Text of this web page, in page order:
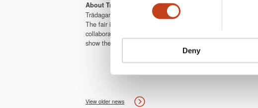
Deny
About Trädagars
Trädagars is a full scale woodworking fair in south of Sweden.
The fair is open from early morning to late evening and
collaboration. It’s an exhibition area of thousands of square
show the future production capacity in practice.
View older news